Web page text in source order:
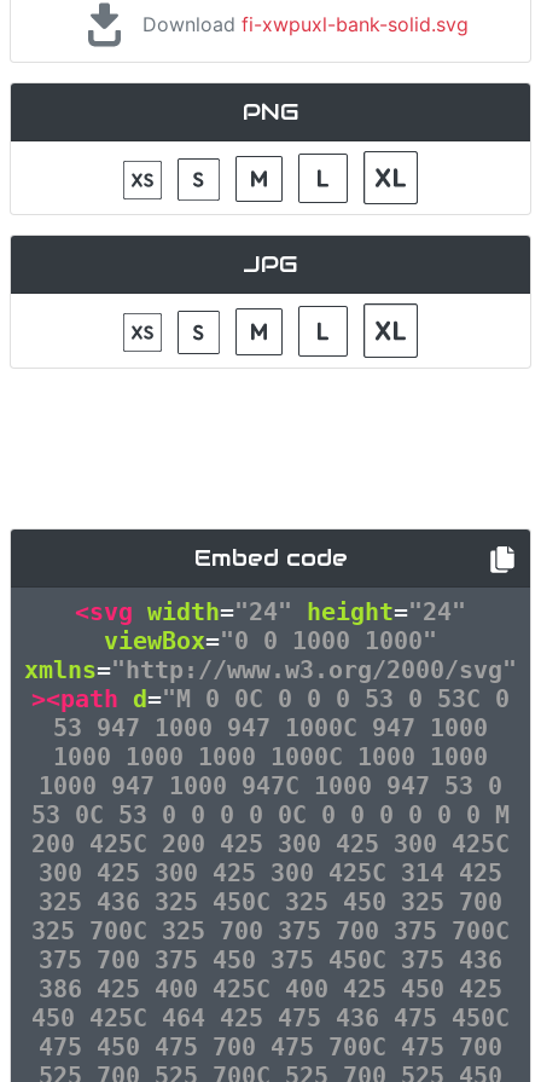
Download fi-xwpuxl-bank-solid.svg
PNG
JPG
Embed code
<svg width="24" height="24"
viewBox="0 0 1000 1000"
xmlns="http://www.w3.org/2000/svg"
><path d="M 0 0C 0 0 0 53 0 53C 0
53 947 1000 947 1000C 947 1000
1000 1000 1000 1000C 1000 1000
1000 947 1000 947C 1000 947 53 0
53 0C 53 0 0 0 0 0C 0 0 0 0 0 0 M
200 425C 200 425 300 425 300 425C
300 425 300 425 300 425C 314 425
325 436 325 450C 325 450 325 700
325 700C 325 700 375 700 375 700C
375 700 375 450 375 450C 375 436
386 425 400 425C 400 425 450 425
450 425C 464 425 475 436 475 450C
475 450 475 700 475 700C 475 700
525 700 525 700C 525 700 525 450